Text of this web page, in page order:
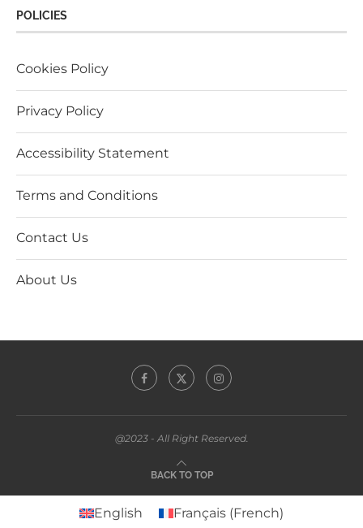
POLICIES
Cookies Policy
Privacy Policy
Accessibility Statement
Terms and Conditions
Contact Us
About Us
@2023 - All Right Reserved.
BACK TO TOP
English Français (French)